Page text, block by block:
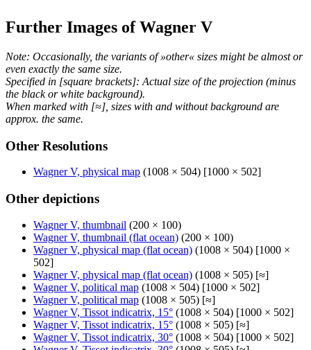
Further Images of Wagner V
Note: Occasionally, the variants of »other« sizes might be almost or
even exactly the same size.
Specified in [square brackets]: Actual size of the projection (minus
the black or white background).
When marked with [≈], sizes with and without background are
approx. the same.
Other Resolutions
Wagner V, physical map (1008 × 504) [1000 × 502]
Other depictions
Wagner V, thumbnail (200 × 100)
Wagner V, thumbnail (flat ocean) (200 × 100)
Wagner V, physical map (flat ocean) (1008 × 504) [1000 ×
502]
Wagner V, physical map (flat ocean) (1008 × 505) [≈]
Wagner V, political map (1008 × 504) [1000 × 502]
Wagner V, political map (1008 × 505) [≈]
Wagner V, Tissot indicatrix, 15° (1008 × 504) [1000 × 502]
Wagner V, Tissot indicatrix, 15° (1008 × 505) [≈]
Wagner V, Tissot indicatrix, 30° (1008 × 504) [1000 × 502]